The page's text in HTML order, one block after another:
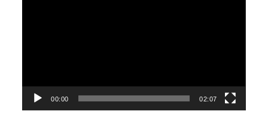
00:00 02:07